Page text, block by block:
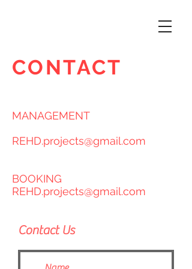
CONTACT
MANAGEMENT
REHD.projects@gmail.com
BOOKING
REHD.projects@gmail.com
Contact Us